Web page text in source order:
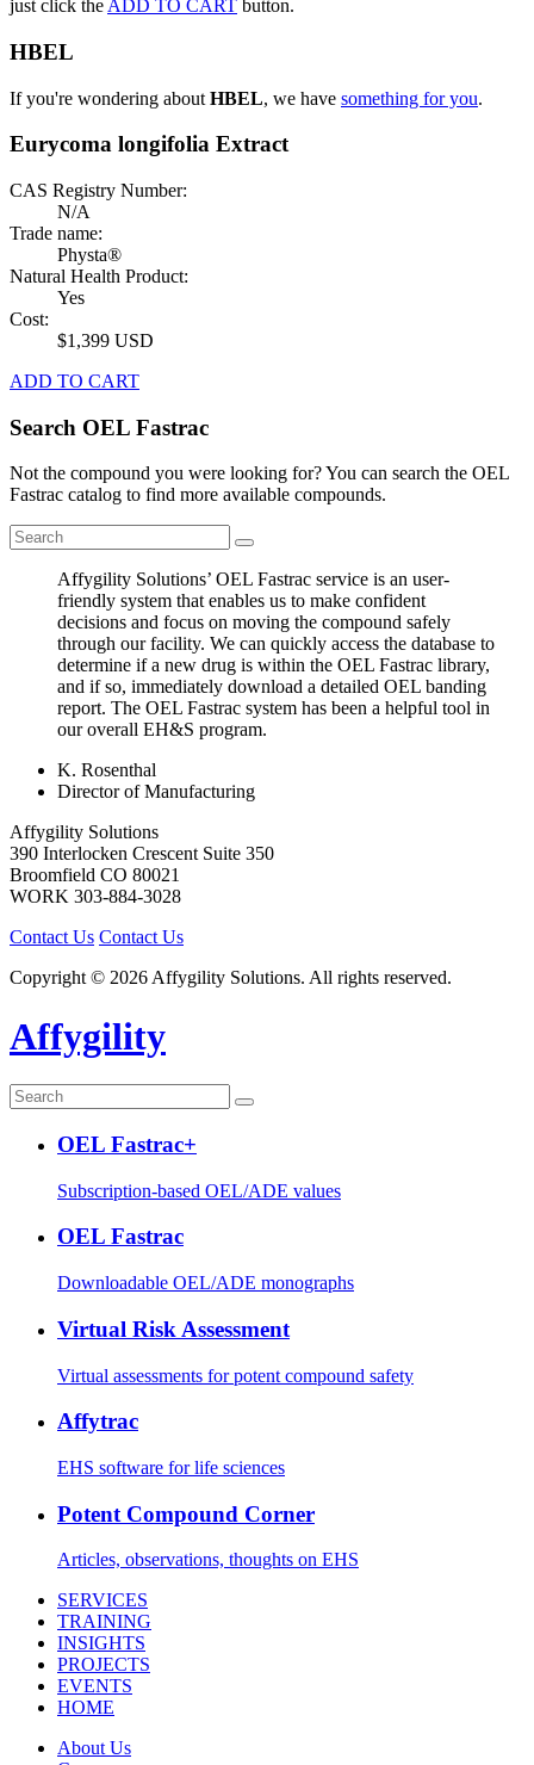
just click the ADD TO CART button.
HBEL
If you're wondering about HBEL, we have something for you.
Eurycoma longifolia Extract
CAS Registry Number:
N/A
Trade name:
Physta®
Natural Health Product:
Yes
Cost:
$1,399 USD
ADD TO CART
Search OEL Fastrac
Not the compound you were looking for? You can search the OEL
Fastrac catalog to find more available compounds.
Affygility Solutions’ OEL Fastrac service is an user-
friendly system that enables us to make confident
decisions and focus on moving the compound safely
through our facility. We can quickly access the database to
determine if a new drug is within the OEL Fastrac library,
and if so, immediately download a detailed OEL banding
report. The OEL Fastrac system has been a helpful tool in
our overall EH&S program.
K. Rosenthal
Director of Manufacturing
Affygility Solutions
390 Interlocken Crescent Suite 350
Broomfield CO 80021
WORK 303-884-3028
Contact Us Contact Us
Copyright © 2026 Affygility Solutions. All rights reserved.
Affygility
OEL Fastrac+
Subscription-based OEL/ADE values
OEL Fastrac
Downloadable OEL/ADE monographs
Virtual Risk Assessment
Virtual assessments for potent compound safety
Affytrac
EHS software for life sciences
Potent Compound Corner
Articles, observations, thoughts on EHS
SERVICES
TRAINING
INSIGHTS
PROJECTS
EVENTS
HOME
About Us